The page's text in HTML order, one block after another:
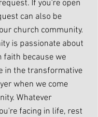
If you're open
can also be
church community.
is passionate about
faith because we
in the transformative
when we come
Whatever
facing in life, rest